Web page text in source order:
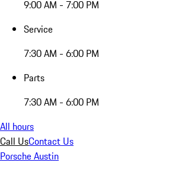
9:00 AM - 7:00 PM
Service
7:30 AM - 6:00 PM
Parts
7:30 AM - 6:00 PM
All hours
Call UsContact Us
Porsche Austin